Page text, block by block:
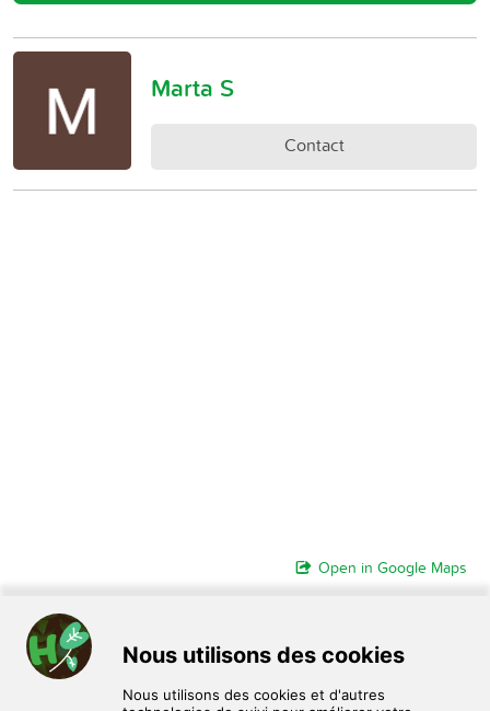
Marta S
Contact
Open in Google Maps